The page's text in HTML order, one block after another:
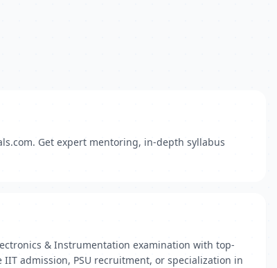
Get expert mentoring, in-depth syllabus
& Instrumentation examination with top-
admission, PSU recruitment, or specialization in